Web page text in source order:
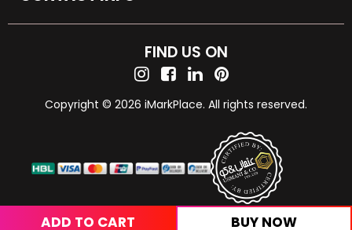
ADD TO CART BUY NOW
FIND US ON
Copyright © 2026 iMarkPlace. All rights reserved.